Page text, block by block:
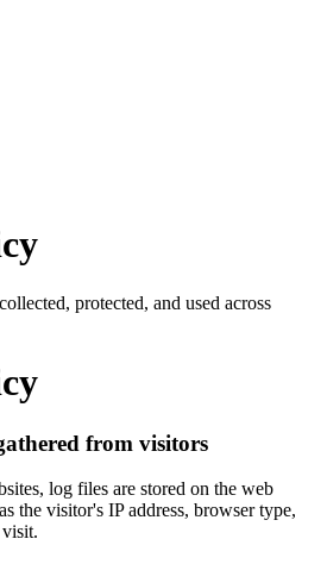
protected, and used across
from visitors
log files are stored on the web
the visitor's IP address, browser type,